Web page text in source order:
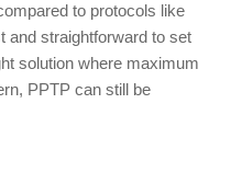
to protocols like
and straightforward to set
solution where maximum
PPTP can still be